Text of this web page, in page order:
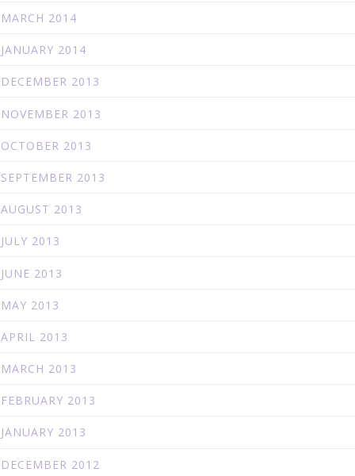
MARCH 2014
JANUARY 2014
DECEMBER 2013
NOVEMBER 2013
OCTOBER 2013
SEPTEMBER 2013
AUGUST 2013
JULY 2013
JUNE 2013
MAY 2013
APRIL 2013
MARCH 2013
FEBRUARY 2013
JANUARY 2013
DECEMBER 2012